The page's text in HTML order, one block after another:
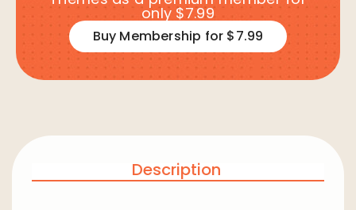
only $7.99
Buy Membership for $7.99
Description